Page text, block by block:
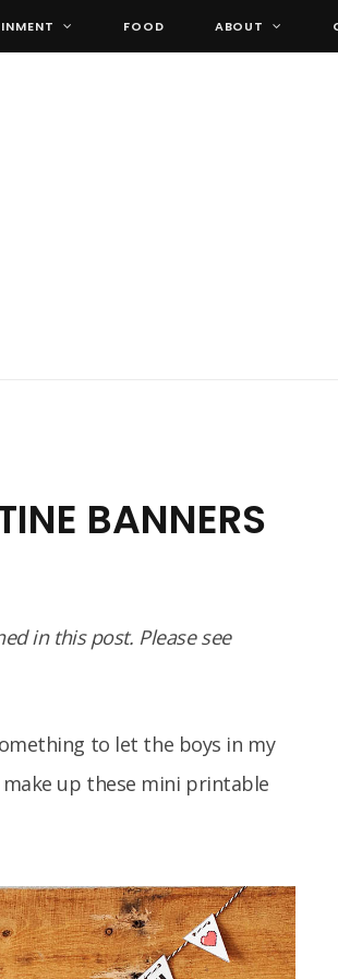
FOOD ABOUT
BANNERS
in this post. Please see
to let the boys in my
up these mini printable